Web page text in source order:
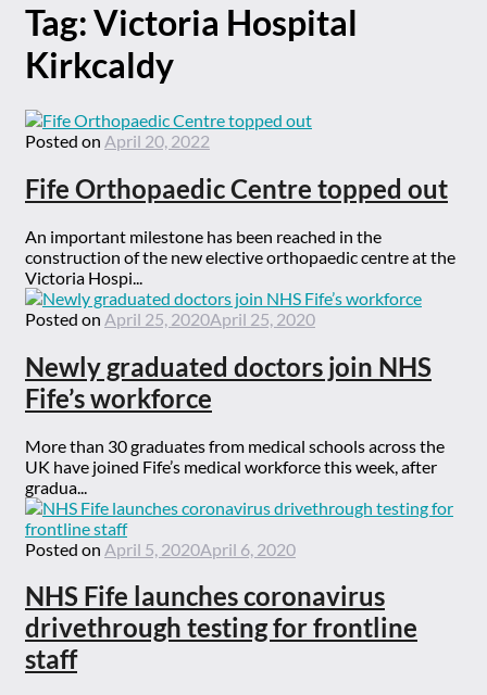
Tag:Victoria Hospital
Kirkcaldy
Posted on April 20, 2022
Fife Orthopaedic Centre topped out
An important milestone has been reached in the
construction of the new elective orthopaedic centre at the
Victoria Hospi...
Posted on April 25, 2020April 25, 2020
Newly graduated doctors join NHS
Fife’s workforce
More than 30 graduates from medical schools across the
UK have joined Fife’s medical workforce this week, after
gradua...
Posted on April 5, 2020April 6, 2020
NHS Fife launches coronavirus
drivethrough testing for frontline
staff